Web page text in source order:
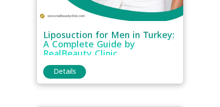
Liposuction for Men in Turkey:
A Complete Guide by
RealBeauty Clinic
Details